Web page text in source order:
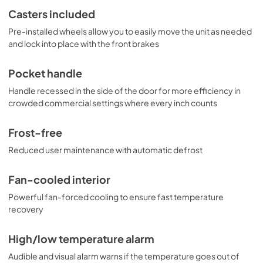
Casters included
Pre-installed wheels allow you to easily move the unit as needed
and lock into place with the front brakes
Pocket handle
Handle recessed in the side of the door for more efficiency in
crowded commercial settings where every inch counts
Frost-free
Reduced user maintenance with automatic defrost
Fan-cooled interior
Powerful fan-forced cooling to ensure fast temperature
recovery
High/low temperature alarm
Audible and visual alarm warns if the temperature goes out of